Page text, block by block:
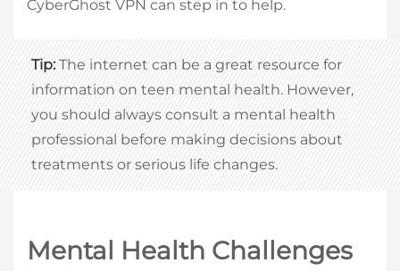
CyberGhost VPN can step in to help.
Tip: The internet can be a great resource for
information on teen mental health. However,
you should always consult a mental health
professional before making decisions about
treatments or serious life changes.
Mental Health Challenges